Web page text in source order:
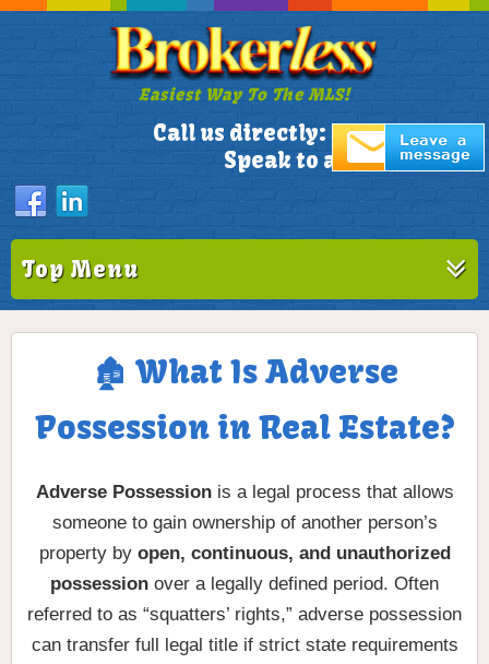
Easiest Way To The MLS!
Call us directly: 305-772-1173
Speak to a Live Person!
Top Menu
🏚️ What Is Adverse
Possession in Real Estate?
Adverse Possessionis a legal process that allows
someone to gain ownership of another person’s
property by open, continuous, and unauthorized
possession over a legally defined period. Often
referred to as “squatters’ rights,” adverse possession
can transfer full legal title if strict state requirements